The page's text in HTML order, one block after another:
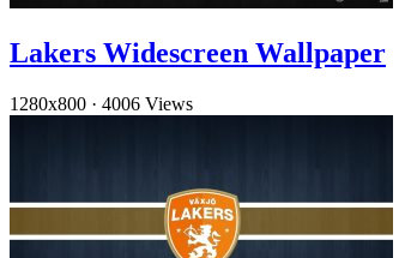
Lakers Widescreen Wallpaper
1280x800 · 4006 Views